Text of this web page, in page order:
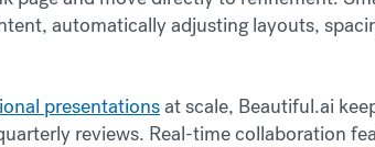
automatically adjusting layouts,
presentationsat scale, Beautiful.ai
reviews. Real-time collaboration